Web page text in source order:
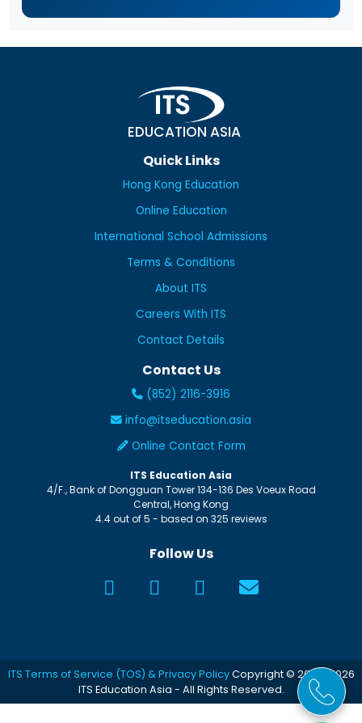
EDUCATION ASIA
Quick Links
Hong Kong Education
Online Education
International School Admissions
Terms & Conditions
About ITS
Careers With ITS
Contact Details
Contact Us
(852) 2116-3916
info@itseducation.asia
Online Contact Form
ITS Education Asia
4/F., Bank of Dongguan Tower 134-136 Des Voeux Road
Central,Hong Kong
4.4out of5 - based on 325 reviews
Follow Us
ITS Terms of Service (TOS) & Privacy PolicyCopyright © 2005-2026
ITS Education Asia - All Rights Reserved.